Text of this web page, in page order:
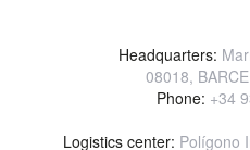
Headquarters:
08018,
Phone: +34
Logistics center: Polígono